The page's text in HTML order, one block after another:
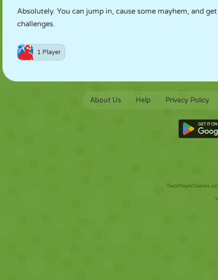
Absolutely. You can jump in, cause some mayhem, and
challenges.
1 Player
About Us Help Privacy Policy